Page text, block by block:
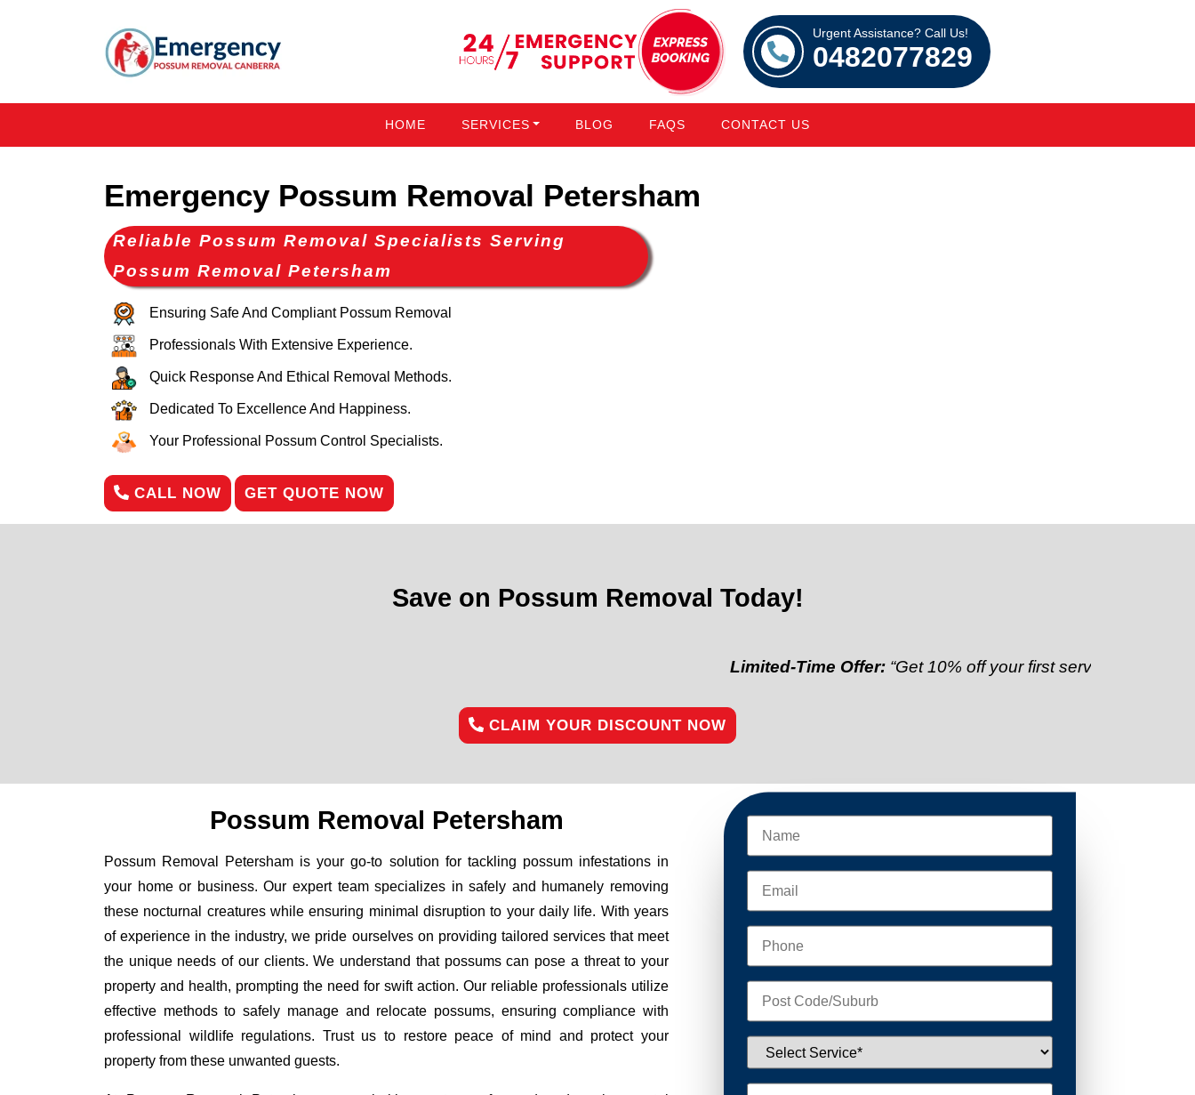
Urgent Assistance? Call Us!
0482077829
HOME SERVICES BLOG FAQS CONTACT US
Emergency Possum Removal Petersham
Reliable Possum Removal Specialists Serving
Possum Removal Petersham
Ensuring Safe And Compliant Possum Removal
Professionals With Extensive Experience.
Quick Response And Ethical Removal Methods.
Dedicated To Excellence And Happiness.
Your Professional Possum Control Specialists.
CALL NOW GET QUOTE NOW
Save on Possum Removal Today!
Limited-Time Offer:“Get 10% off your first service”Referral
CLAIM YOUR DISCOUNT NOW
Possum Removal Petersham
Possum Removal Petersham is your go-to solution for tackling possum infestations in
your home or business. Our expert team specializes in safely and humanely removing
these nocturnal creatures while ensuring minimal disruption to your daily life. With years
of experience in the industry, we pride ourselves on providing tailored services that meet
the unique needs of our clients. We understand that possums can pose a threat to your
property and health, prompting the need for swift action. Our reliable professionals utilize
effective methods to safely manage and relocate possums, ensuring compliance with
professional wildlife regulations. Trust us to restore peace of mind and protect your
property from these unwanted guests.